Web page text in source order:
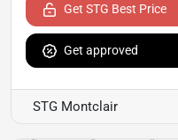
Get STG Best Price
Get approved
STG Montclair